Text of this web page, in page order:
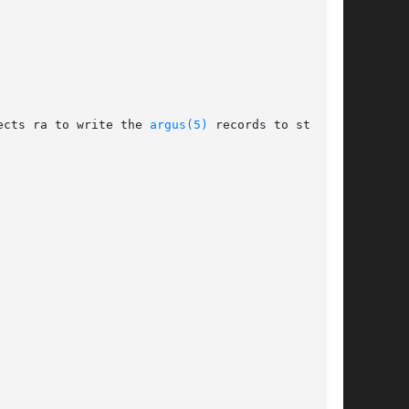
ra to write the
argus(5) records to stdout,